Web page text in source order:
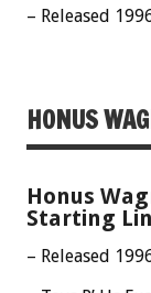
– Released
HONUS
Honus
Starting
– Released